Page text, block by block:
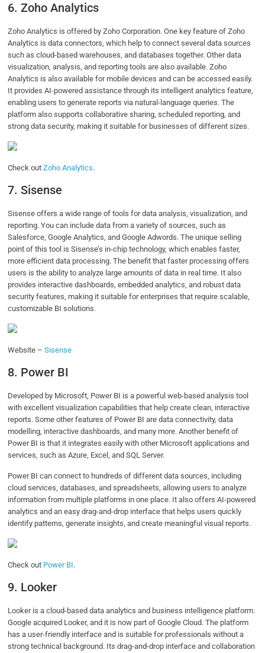
6. Zoho Analytics
Zoho Analytics is offered by Zoho Corporation. One key feature of Zoho
Analytics is data connectors, which help to connect several data sources
such as cloud-based warehouses, and databases together. Other data
visualization, analysis, and reporting tools are also available. Zoho
Analytics is also available for mobile devices and can be accessed easily.
It provides AI-powered assistance through its intelligent analytics feature,
enabling users to generate reports via natural-language queries. The
platform also supports collaborative sharing, scheduled reporting, and
strong data security, making it suitable for businesses of different sizes.
Check outZoho Analytics.
7. Sisense
Sisense offers a wide range of tools for data analysis, visualization, and
reporting. You can include data from a variety of sources, such as
Salesforce, Google Analytics, and Google Adwords. The unique selling
point of this tool is Sisense’s in-chip technology, which enables faster,
more efficient data processing. The benefit that faster processing offers
users is the ability to analyze large amounts of data in real time. It also
provides interactive dashboards, embedded analytics, and robust data
security features, making it suitable for enterprises that require scalable,
customizable BI solutions.
Website –Sisense
8. Power BI
Developed by Microsoft, Power BI is a powerful web-based analysis tool
with excellent visualization capabilities that help create clean, interactive
reports. Some other features of Power BI are data connectivity, data
modelling, interactive dashboards, and many more. Another benefit of
Power BI is that it integrates easily with other Microsoft applications and
services, such as Azure, Excel, and SQL Server.
Power BI can connect to hundreds of different data sources, including
cloud services, databases, and spreadsheets, allowing users to analyze
information from multiple platforms in one place. It also offers AI-powered
analytics and an easy drag-and-drop interface that helps users quickly
identify patterns, generate insights, and create meaningful visual reports.
Check out Power BI.
9. Looker
Looker is a cloud-based data analytics and business intelligence platform.
Google acquired Looker, and it is now part of Google Cloud. The platform
has a user-friendly interface and is suitable for professionals without a
strong technical background. Its drag-and-drop interface and collaboration